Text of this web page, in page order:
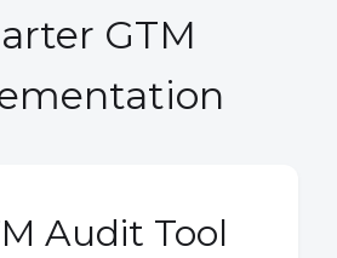
GTM
Audit Tool